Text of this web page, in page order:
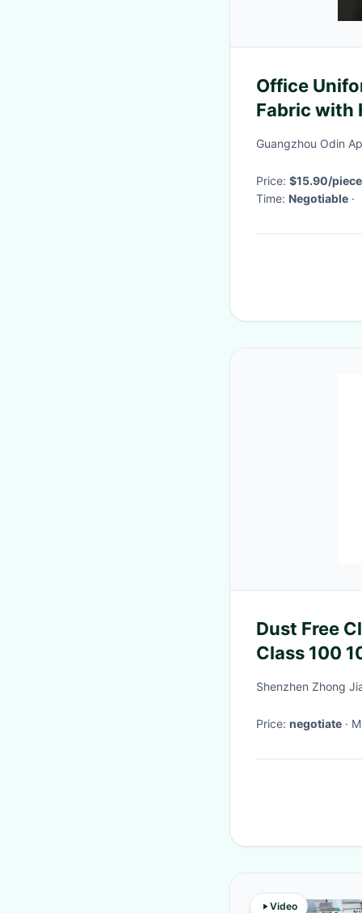
Office
Fabric with
Printing
Guangzhou Odin
Price: $15.90/
Time: Negotiable ·
Dust Free
Class 100
Suit
Shenzhen Zhong
Price: negotiate ·
Video